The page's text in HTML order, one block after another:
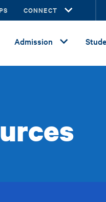
CONNECT
Admission